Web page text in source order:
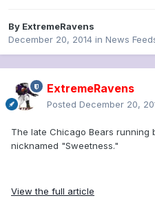
By ExtremeRavens
December 20, 2014 in News
ExtremeRavens
Posted December 20,
The late Chicago Bears running
nicknamed "Sweetness."
View the full article